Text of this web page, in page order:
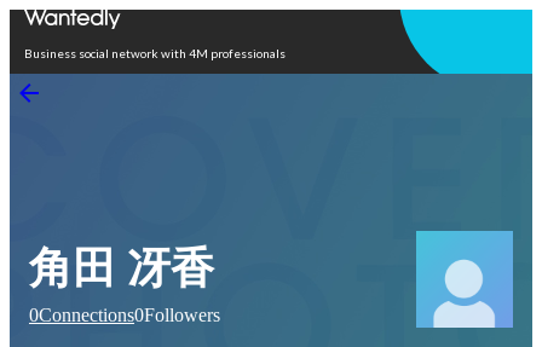
Business social network with 4M professionals
角田 冴香
0Connections0Followers